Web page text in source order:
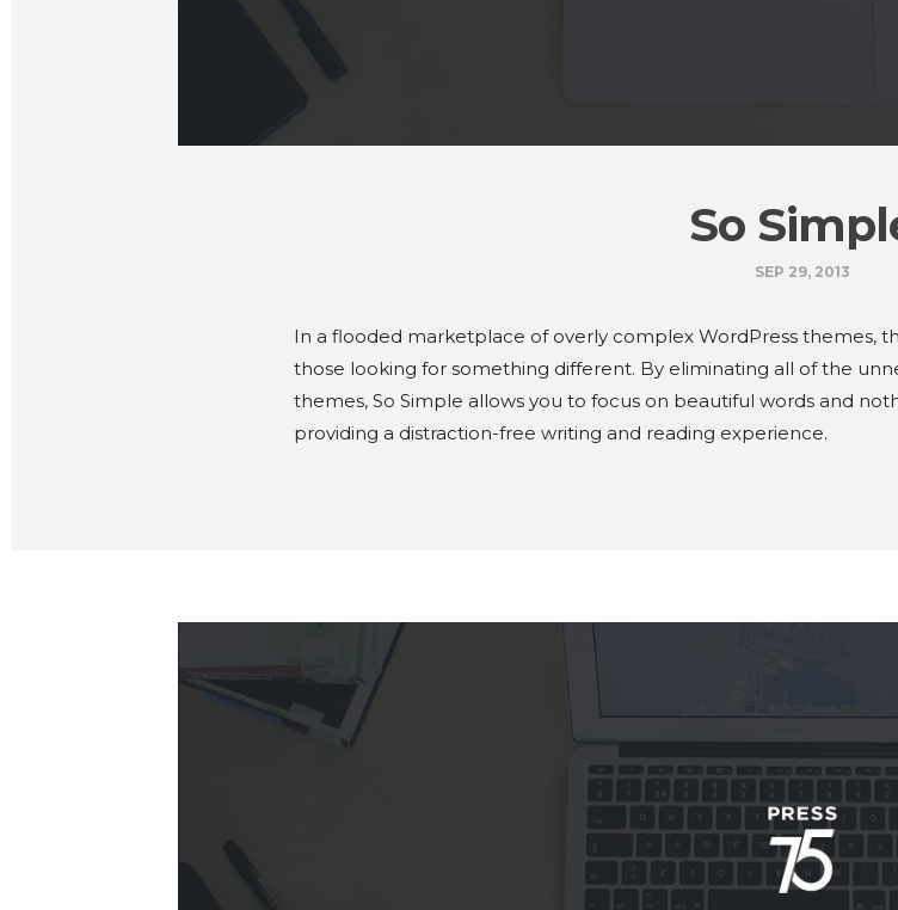
So
SEP 29, 2013
In a flooded marketplace of overly complex WordPress themes,
those looking for something different. By eliminating all of the
themes, So Simple allows you to focus on beautiful words and
providing a distraction-free writing and reading experience.